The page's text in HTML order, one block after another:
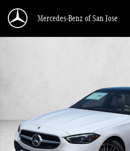
Mercedes-Benz of San Jose